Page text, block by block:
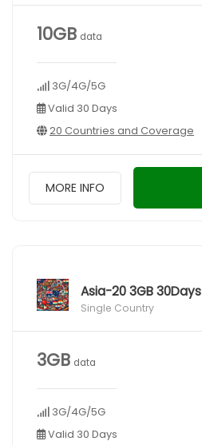
10GB data
3G/4G/5G
Valid 30 Days
20 Countries and Coverage
MORE INFO
Asia-20 3GB 30Days
Single Country
3GB data
3G/4G/5G
Valid 30 Days